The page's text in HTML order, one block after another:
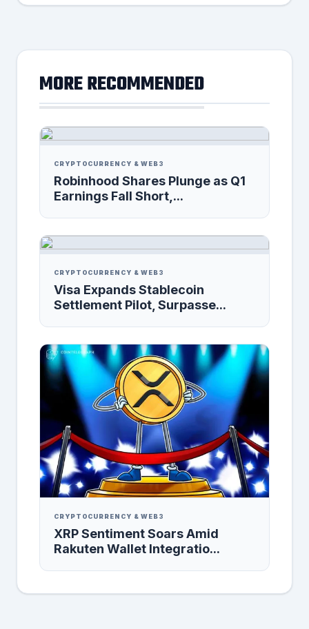
MORE RECOMMENDED
CRYPTOCURRENCY & WEB3
Robinhood Shares Plunge as Q1
Earnings Fall Short,...
CRYPTOCURRENCY & WEB3
Visa Expands Stablecoin
Settlement Pilot, Surpasse...
CRYPTOCURRENCY & WEB3
XRP Sentiment Soars Amid
Rakuten Wallet Integratio...